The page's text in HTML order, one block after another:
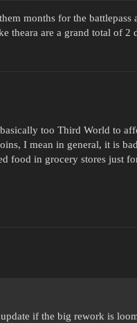
months for the
theara are a grand total of 2
too Third World to
I mean in general, it is
food in grocery stores just
if the big rework is